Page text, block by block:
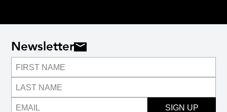
Newsletter
SIGN UP